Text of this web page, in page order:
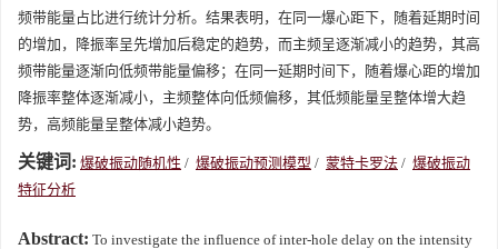
频带能量占比进行统计分析。结果表明，在同一爆心距下，随着延期时间
的增加，降振率呈先增加后稳定的趋势，而主频呈逐渐减小的趋势，其高
频带能量逐渐向低频带能量偏移；在同一延期时间下，随着爆心距的增加
降振率整体逐渐减小，主频整体向低频偏移，其低频能量呈整体增大趋
势，高频能量呈整体减小趋势。
关键词: 爆破振动随机性 / 爆破振动预测模型 / 蒙特卡罗法 / 爆破振动
特征分析
Abstract: To investigate the influence of inter-hole delay on the intensity